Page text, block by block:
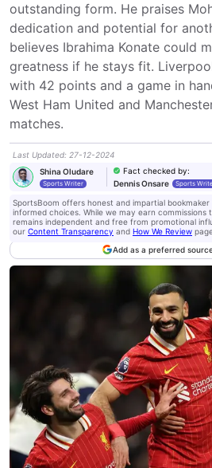
outstanding form. He praises
dedication and potential for
believes Ibrahima Konate could
greatness if he stays fit.
with 42 points and a game in
West Ham United and
matches.
Last Updated: 27-12-2024
Shina Oludare
Sports Writer
Fact checked by:
Dennis Onsare
Sports
SportsBoom offers honest and impartial
informed choices. While we may earn
remains independent and free from promotional
our Content Transparency and How We Review
Add as a preferred